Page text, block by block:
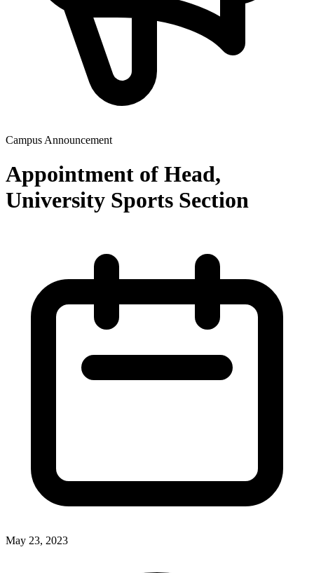
Campus Announcement
Appointment of Head,
University Sports Section
May 23, 2023